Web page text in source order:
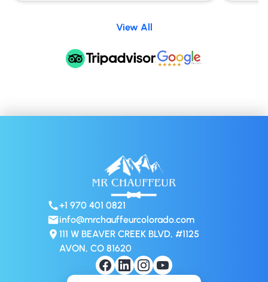
View All
+1 970 401 0821
info@mrchauffeurcolorado.com
111 W BEAVER CREEK BLVD, #1125
AVON, CO 81620